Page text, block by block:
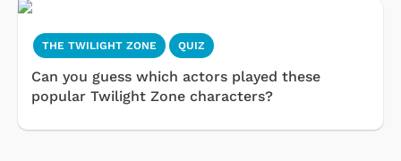
THE TWILIGHT ZONE QUIZ
Can you guess which actors played these
popular Twilight Zone characters?